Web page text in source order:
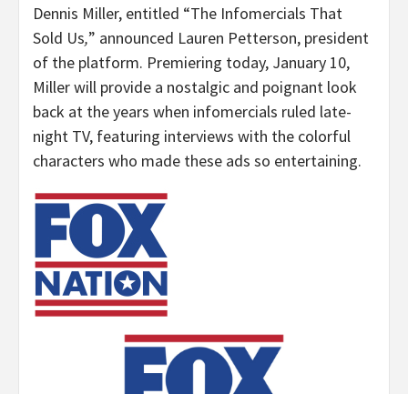
Dennis Miller, entitled “The Infomercials That
Sold Us,” announced Lauren Petterson, president
of the platform. Premiering today, January 10,
Miller will provide a nostalgic and poignant look
back at the years when infomercials ruled late-
night TV, featuring interviews with the colorful
characters who made these ads so entertaining.